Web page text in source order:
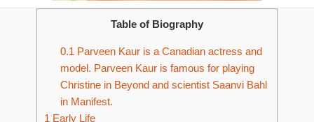
Table of Biography
0.1 Parveen Kaur is a Canadian actress and
model. Parveen Kaur is famous for playing
Christine in Beyond and scientist Saanvi Bahl
in Manifest.
1 Early Life